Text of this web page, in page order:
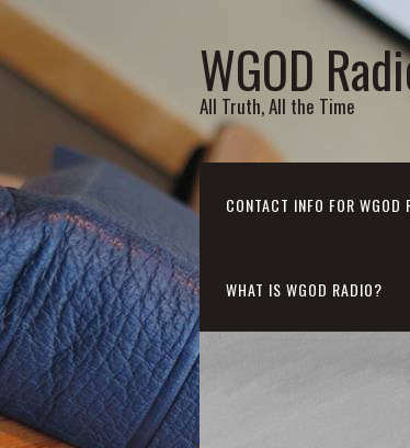
WGOD
All Truth, All the Time
CONTACT INFO FOR WGOD
WHAT IS WGOD RADIO?